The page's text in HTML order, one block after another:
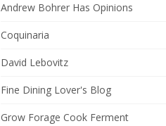
Andrew Bohrer Has Opinions
Coquinaria
David Lebovitz
Fine Dining Lover's Blog
Grow Forage Cook Ferment